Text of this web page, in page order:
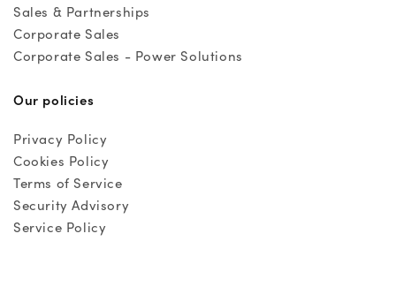
Sales & Partnerships
Corporate Sales
Corporate Sales - Power Solutions
Our policies
Privacy Policy
Cookies Policy
Terms of Service
Security Advisory
Service Policy